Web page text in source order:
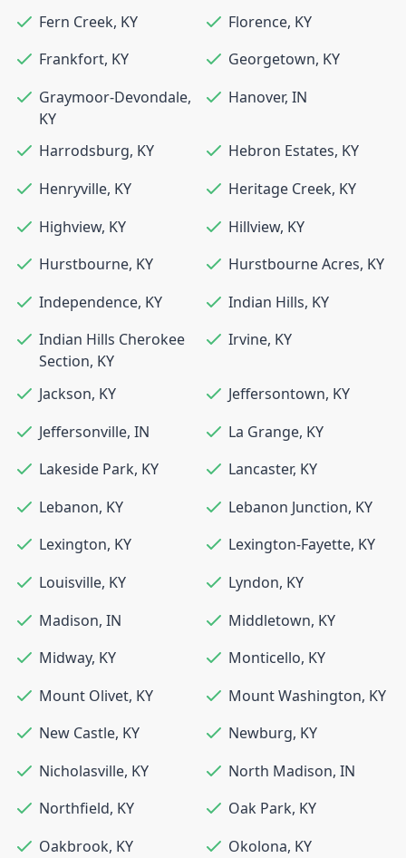
Fern Creek, KY Florence, KY
Frankfort, KY Georgetown, KY
Graymoor-Devondale,
KY
Hanover, IN
Harrodsburg, KY Hebron Estates, KY
Henryville, KY Heritage Creek, KY
Highview, KY Hillview, KY
Hurstbourne, KY Hurstbourne Acres, KY
Independence, KY Indian Hills, KY
Indian Hills Cherokee
Section, KY
Irvine, KY
Jackson, KY Jeffersontown, KY
Jeffersonville, IN La Grange, KY
Lakeside Park, KY Lancaster, KY
Lebanon, KY Lebanon Junction, KY
Lexington, KY Lexington-Fayette, KY
Louisville, KY Lyndon, KY
Madison, IN Middletown, KY
Midway, KY Monticello, KY
Mount Olivet, KY Mount Washington, KY
New Castle, KY Newburg, KY
Nicholasville, KY North Madison, IN
Northfield, KY Oak Park, KY
Oakbrook, KY Okolona, KY